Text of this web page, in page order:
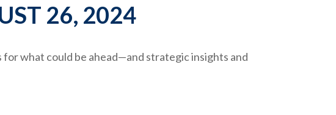
26, 2024
what could be ahead—and strategic insights and